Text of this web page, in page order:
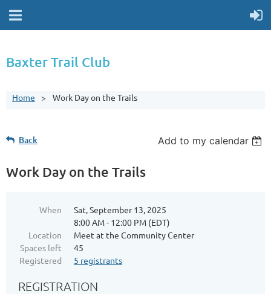
Baxter Trail Club
Home Work Day on the Trails
Back Add to my calendar
Work Day on the Trails
When
Sat, September 13, 2025
8:00 AM - 12:00 PM (EDT)
Location
Meet at the Community Center
Spaces left
45
Registered
5 registrants
REGISTRATION